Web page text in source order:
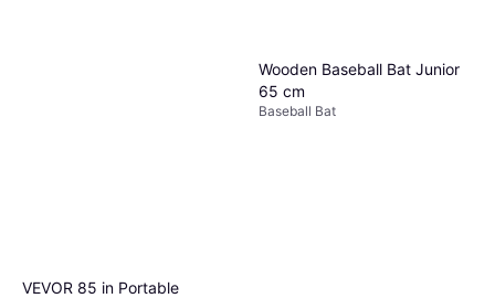
€3.98
Or 3 payments of €1.32¹
1 store
VEVOR 85 in Portable
Wooden Baseball Bat Junior
65 cm
Baseball Bat